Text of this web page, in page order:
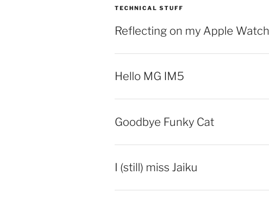
TECHNICAL STUFF
Reflecting on my Apple Watch
Hello MG IM5
Goodbye Funky Cat
I (still) miss Jaiku